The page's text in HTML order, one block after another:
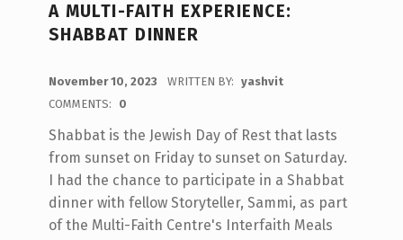
A MULTI-FAITH EXPERIENCE:
SHABBAT DINNER
November 10, 2023 WRITTEN BY: yashvit
COMMENTS:
0
Shabbat is the Jewish Day of Rest that lasts
from sunset on Friday to sunset on Saturday.
I had the chance to participate in a Shabbat
dinner with fellow Storyteller, Sammi, as part
of the Multi-Faith Centre's Interfaith Meals